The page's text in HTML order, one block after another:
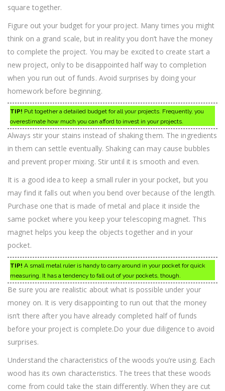
square together.
Figure out your budget for your project. Many times you might
think on a grand scale, but in reality you don’t have the money
to complete the project. You may be excited to create start a
new project, only to be disappointed half way to completion
when you run out of funds. Avoid surprises by doing your
homework before beginning.
TIP! Put together a detailed budget for all your projects. Frequently, you
overestimate how much you can afford to invest in your projects.
Always stir your stains instead of shaking them. The ingredients
in them can settle eventually. Shaking can may cause bubbles
and prevent proper mixing. Stir until it is smooth and even.
It is a good idea to keep a small ruler in your pocket, but you
may find it falls out when you bend over because of the length.
Purchase one that is made of metal and place it inside the
same pocket where you keep your telescoping magnet. This
magnet helps you keep the objects together and in your
pocket.
TIP! A small metal ruler is handy to carry around in your pocket for quick
measuring. It has a tendency to fall out of your pockets, though.
Be sure you are realistic about what is possible under your
money on. It is very disappointing to run out that the money
isn’t there after you have already completed half of funds
before your project is complete.Do your due diligence to avoid
surprises.
Understand the characteristics of the woods you’re using. Each
wood has its own characteristics. The trees that these woods
come from could take the stain differently. When they are cut